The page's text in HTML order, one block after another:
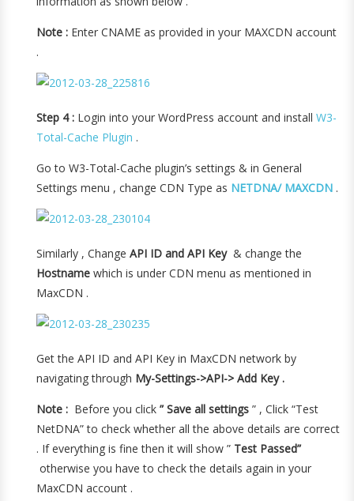
Note : Enter CNAME as provided in your MAXCDN account
.
Step 4 : Login into your WordPress account and installW3-
Total-Cache Plugin .
Go to W3-Total-Cache plugin’s settings & in General
Settings menu , change CDN Type as NETDNA/ MAXCDN .
Similarly , Change API ID and API Key& change the
Hostname which is under CDN menu as mentioned in
MaxCDN .
Get the API ID and API Key in MaxCDN network by
navigating through My-Settings->API-> Add Key .
Note : Before you click” Save all settings ” , Click “Test
NetDNA” to check whether all the above details are correct
. If everything is fine then it will show ” Test Passed”
otherwise you have to check the details again in your
MaxCDN account .